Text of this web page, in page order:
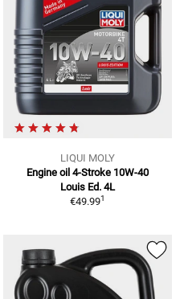
LIQUI MOLY
Engine oil 4-Stroke 10W-40
Louis Ed. 4L
€49.991